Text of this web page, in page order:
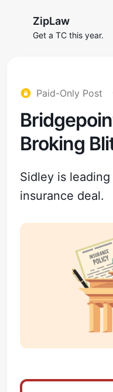
ZipLaw
Get a TC this year.
Paid-Only Post
Broking
Sidley is
insurance deal.